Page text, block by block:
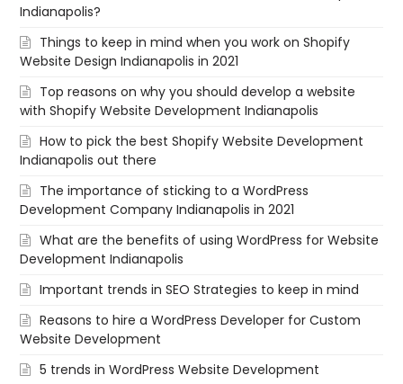
Indianapolis?
Things to keep in mind when you work on Shopify
Website Design Indianapolis in 2021
Top reasons on why you should develop a website
with Shopify Website Development Indianapolis
How to pick the best Shopify Website Development
Indianapolis out there
The importance of sticking to a WordPress
Development Company Indianapolis in 2021
What are the benefits of using WordPress for Website
Development Indianapolis
Important trends in SEO Strategies to keep in mind
Reasons to hire a WordPress Developer for Custom
Website Development
5 trends in WordPress Website Development